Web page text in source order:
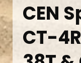
CEN
CT-